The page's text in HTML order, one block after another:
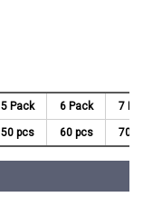
5 Pack 6 Pack 7
50 pcs 60 pcs 70